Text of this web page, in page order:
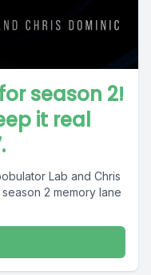
season 2!
it real
Lab and Chris
2 memory lane